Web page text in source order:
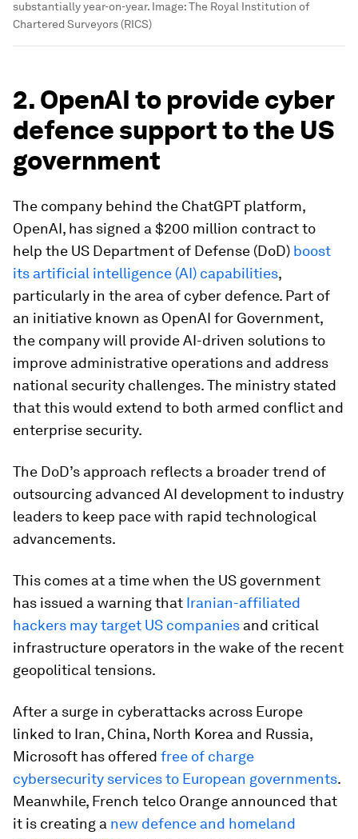
substantially year-on-year. Image:The Royal Institution of
Chartered Surveyors (RICS)
2. OpenAI to provide cyber
defence support to the US
government
The company behind the ChatGPT platform,
OpenAI, has signed a $200 million contract to
help the US Department of Defense (DoD) boost
its artificial intelligence (AI) capabilities,
particularly in the area of cyber defence. Part of
an initiative known as OpenAI for Government,
the company will provide AI-driven solutions to
improve administrative operations and address
national security challenges. The ministry stated
that this would extend to both armed conflict and
enterprise security.
The DoD’s approach reflects a broader trend of
outsourcing advanced AI development to industry
leaders to keep pace with rapid technological
advancements.
This comes at a time when the US government
has issued a warning that Iranian-affiliated
hackers may target US companies and critical
infrastructure operators in the wake of the recent
geopolitical tensions.
After a surge in cyberattacks across Europe
linked to Iran, China, North Korea and Russia,
Microsoft has offered free of charge
cybersecurity services to European governments.
Meanwhile, French telco Orange announced that
it is creating a new defence and homeland